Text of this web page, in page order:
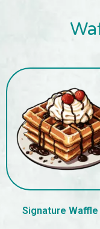
Signature Waffle